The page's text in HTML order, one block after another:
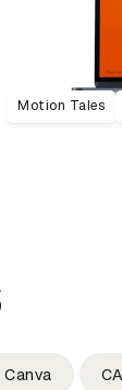
Motion Tales